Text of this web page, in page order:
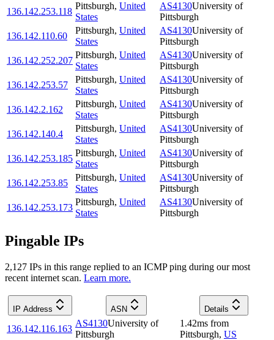
136.142.253.118
Pittsburgh, United
States
AS4130University of
Pittsburgh
136.142.110.60
Pittsburgh, United
States
AS4130University of
Pittsburgh
136.142.252.207
Pittsburgh, United
States
AS4130University of
Pittsburgh
136.142.253.57
Pittsburgh, United
States
AS4130University of
Pittsburgh
136.142.2.162
Pittsburgh, United
States
AS4130University of
Pittsburgh
136.142.140.4
Pittsburgh, United
States
AS4130University of
Pittsburgh
136.142.253.185
Pittsburgh, United
States
AS4130University of
Pittsburgh
136.142.253.85
Pittsburgh, United
States
AS4130University of
Pittsburgh
136.142.253.173
Pittsburgh, United
States
AS4130University of
Pittsburgh
Pingable IPs
2,127 IPs in this range replied to an ICMP ping during our most
recent internet scan. Learn more.
IP Address ASN Details
136.142.116.163
AS4130University of
Pittsburgh
1.42ms from
Pittsburgh, US